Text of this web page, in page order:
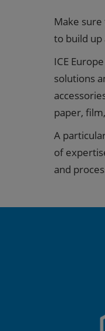
Make
to build
ICE
solutions
paper,
A
of
and